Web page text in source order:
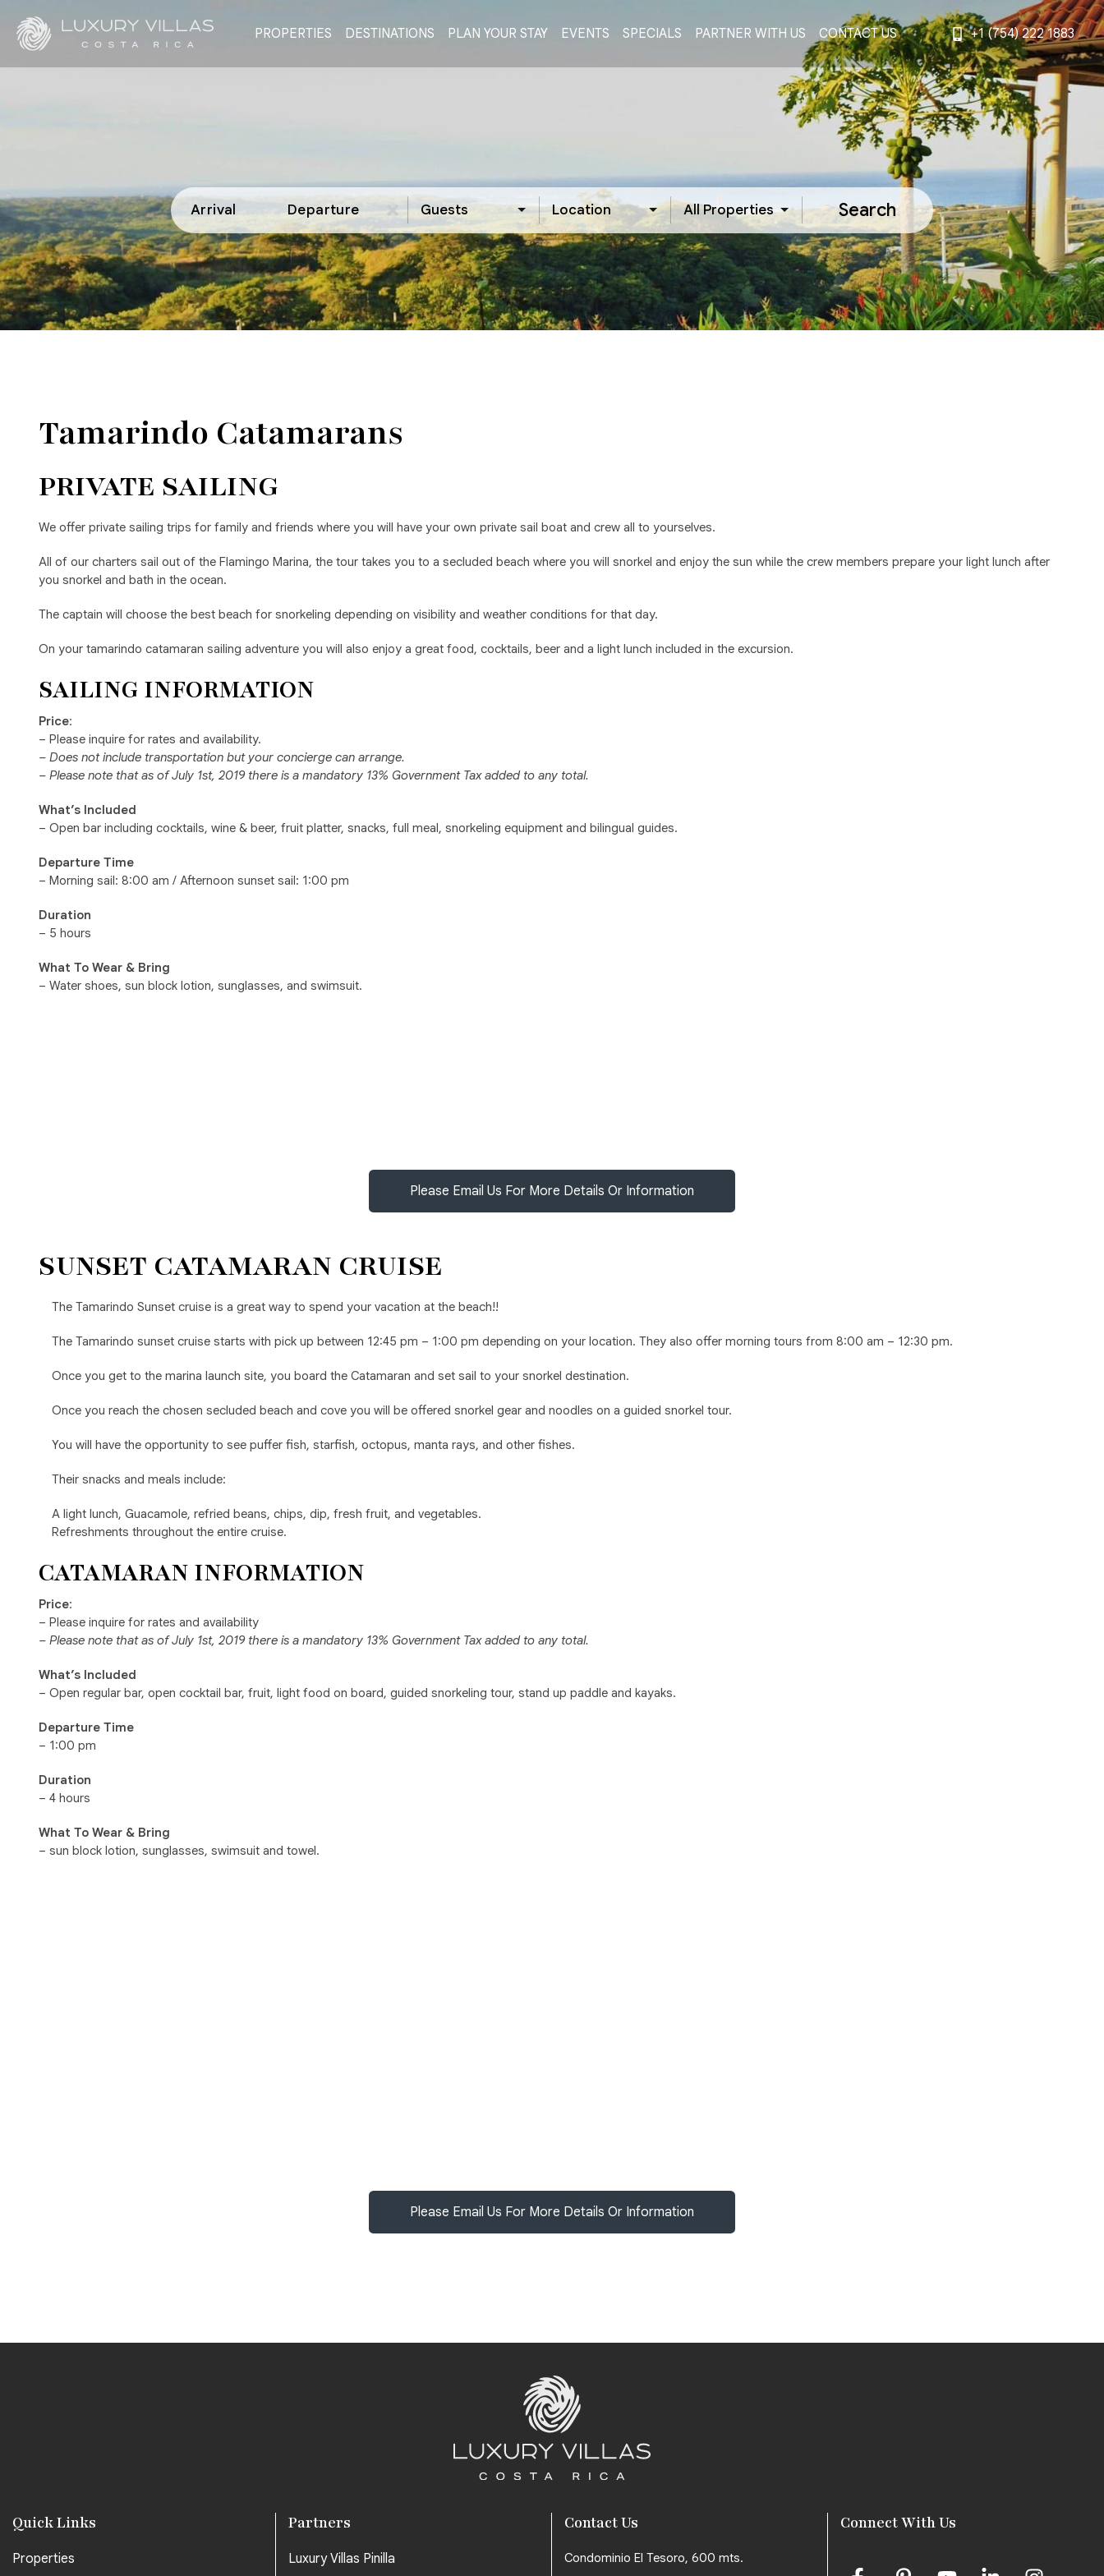
+1 (754) 222 1883
PROPERTIES DESTINATIONS PLAN YOUR STAY EVENTS SPECIALS PARTNER WITH US CONTACT US
Arrival Departure Guests Location All Properties Search
Tamarindo Catamarans
PRIVATE SAILING
We offer private sailing trips for family and friends where you will have your own private sail boat and crew all to yourselves.
All of our charters sail out of the Flamingo Marina, the tour takes you to a secluded beach where you will snorkel and enjoy the sun while the crew members prepare your light lunch after
you snorkel and bath in the ocean.
The captain will choose the best beach for snorkeling depending on visibility and weather conditions for that day.
On your tamarindo catamaran sailing adventure you will also enjoy a great food, cocktails, beer and a light lunch included in the excursion.
SAILING INFORMATION
Price:
– Please inquire for rates and availability.
– Does not include transportation but your concierge can arrange.
– Please note that as of July 1st, 2019 there is a mandatory 13% Government Tax added to any total.
What’s Included
– Open bar including cocktails, wine & beer, fruit platter, snacks, full meal, snorkeling equipment and bilingual guides.
Departure Time
– Morning sail: 8:00 am / Afternoon sunset sail: 1:00 pm
Duration
– 5 hours
What To Wear & Bring
– Water shoes, sun block lotion, sunglasses, and swimsuit.
Please Email Us For More Details Or Information
SUNSET CATAMARAN CRUISE
The Tamarindo Sunset cruise is a great way to spend your vacation at the beach!!
The Tamarindo sunset cruise starts with pick up between 12:45 pm – 1:00 pm depending on your location. They also offer morning tours from 8:00 am – 12:30 pm.
Once you get to the marina launch site, you board the Catamaran and set sail to your snorkel destination.
Once you reach the chosen secluded beach and cove you will be offered snorkel gear and noodles on a guided snorkel tour.
You will have the opportunity to see puffer fish, starfish, octopus, manta rays, and other fishes.
Their snacks and meals include:
A light lunch, Guacamole, refried beans, chips, dip, fresh fruit, and vegetables.
Refreshments throughout the entire cruise.
CATAMARAN INFORMATION
Price:
– Please inquire for rates and availability
– Please note that as of July 1st, 2019 there is a mandatory 13% Government Tax added to any total.
What’s Included
– Open regular bar, open cocktail bar, fruit, light food on board, guided snorkeling tour, stand up paddle and kayaks.
Departure Time
– 1:00 pm
Duration
– 4 hours
What To Wear & Bring
– sun block lotion, sunglasses, swimsuit and towel.
Please Email Us For More Details Or Information
Quick Links
Properties
Partners
Luxury Villas Pinilla
Contact Us
Condominio El Tesoro, 600 mts.
Connect With Us